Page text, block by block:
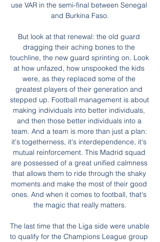
use VAR in the semi-final between Senegal
and Burkina Faso.
But look at that renewal: the old guard
dragging their aching bones to the
touchline, the new guard sprinting on. Look
at how unfazed, how unspooked the kids
were, as they replaced some of the
greatest players of their generation and
stepped up. Football management is about
making individuals into better individuals,
and then those better individuals into a
team. And a team is more than just a plan:
it's togetherness, it's interdependence, it's
mutual reinforcement. This Madrid squad
are possessed of a great unified calmness
that allows them to ride through the shaky
moments and make the most of their good
ones. And when it comes to football, that's
the magic that really matters.
The last time that the Liga side were unable
to qualify for the Champions League group